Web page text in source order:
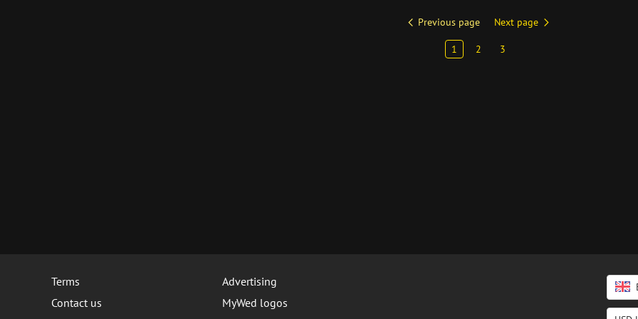
Previous page Next page
1 2 3
Terms
Advertising
Contact us
MyWed logos